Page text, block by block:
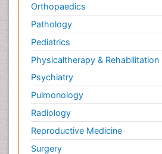
Orthopaedics
Pathology
Pediatrics
Physicaltherapy & Rehabilitation
Psychiatry
Pulmonology
Radiology
Reproductive Medicine
Surgery